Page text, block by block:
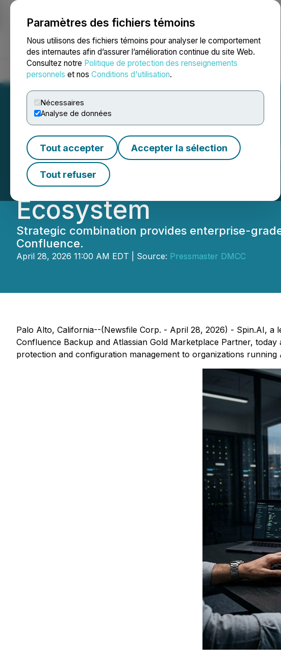
Paramètres des fichiers témoins
Nous utilisons des fichiers témoins pour analyser le comportement
des internautes afin d’assurer l’amélioration continue du site Web.
Consultez notre Politique de protection des renseignements
personnels et nos Conditions d'utilisation.
Nécessaires
Analyse de données
Tout accepter Accepter la sélection
Tout refuser
NEWSFILE
Accueil À propos Services Salle de presse Blogue
Spin.AI Acquires
and Security
Ecosystem
Strategic combination provides enterprise-
Confluence.
April 28, 2026 11:00 AM EDT | Source: Pressmaster DMCC
Palo Alto, California--(Newsfile Corp. - April 28, 2026) - Spin.AI,
Confluence Backup and Atlassian Gold Marketplace Partner,
protection and configuration management to organizations